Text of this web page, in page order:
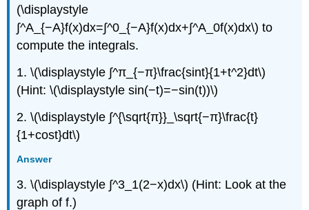
(\displaystyle
∫^A_{−A}f(x)dx=∫^0_{−A}f(x)dx+∫^A_0f(x)dx\) to
compute the integrals.
1. \(\displaystyle ∫^π_{−π}\frac{sint}{1+t^2}dt\)
(Hint: \(\displaystyle sin(−t)=−sin(t))\)
2. \(\displaystyle ∫^{\sqrt{π}}_\sqrt{−π}\frac{t}
{1+cost}dt\)
Answer
3. \(\displaystyle ∫^3_1(2−x)dx\) (Hint: Look at the
graph of f.)